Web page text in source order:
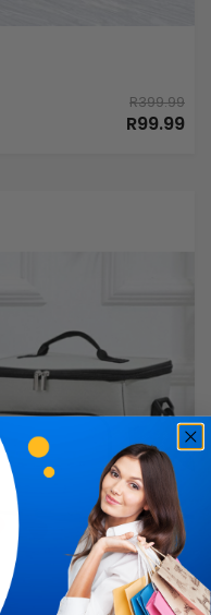
R399.99
R99.99